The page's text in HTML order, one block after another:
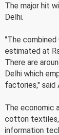
The major hit
Delhi.
"The combined
estimated at
There are
Delhi which
factories," said
The economic
cotton textiles,
information